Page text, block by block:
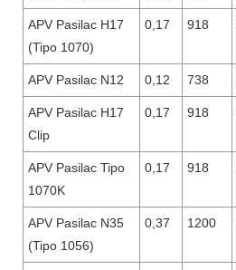
APV Pasilac H17
(Tipo 1070)
0,17 918
APV Pasilac N12 0,12 738
APV Pasilac H17
Clip
0,17 918
APV Pasilac Tipo
1070K
0,17 918
APV Pasilac N35
(Tipo 1056)
0,37 1200